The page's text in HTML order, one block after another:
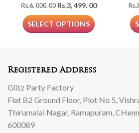
Rs.6, 000. 00 Original
price
was:
Rs.6,
Rs.3, 499. 00Current
SELECT OPTIONS
Rs.
Registered Address
Glitz Party Factory
Flat B2 Ground Floor, Plot No 5,
Thirumalai Nagar, Ramapuram,
600089